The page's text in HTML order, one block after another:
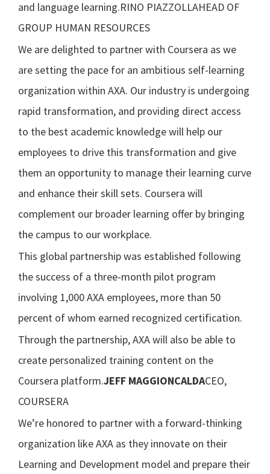
and language learning.RINO PIAZZOLLAHEAD OF
GROUP HUMAN RESOURCES
We are delighted to partner with Coursera as we
are setting the pace for an ambitious self-learning
organization within AXA. Our industry is undergoing
rapid transformation, and providing direct access
to the best academic knowledge will help our
employees to drive this transformation and give
them an opportunity to manage their learning curve
and enhance their skill sets. Coursera will
complement our broader learning offer by bringing
the campus to our workplace.
This global partnership was established following
the success of a three-month pilot program
involving 1,000 AXA employees, more than 50
percent of whom earned recognized certification.
Through the partnership, AXA will also be able to
create personalized training content on the
Coursera platform.JEFF MAGGIONCALDACEO,
COURSERA
We’re honored to partner with a forward-thinking
organization like AXA as they innovate on their
Learning and Development model and prepare their